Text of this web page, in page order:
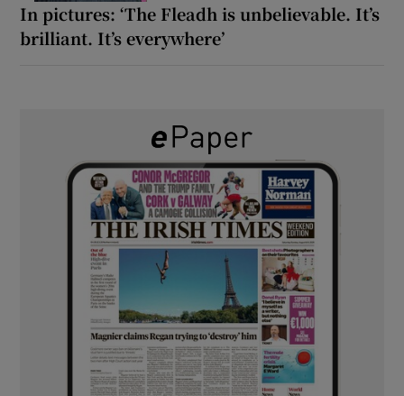
In pictures: ‘The Fleadh is unbelievable. It’s
brilliant. It’s everywhere’